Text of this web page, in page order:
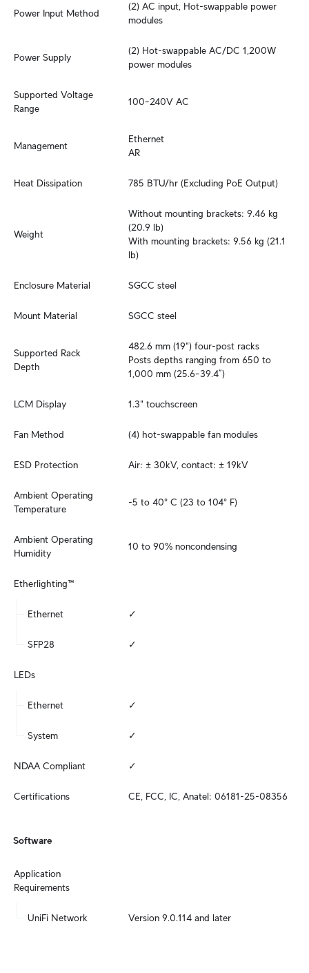
Power Input Method
(2) AC input, Hot-swappable power
modules
Power Supply
(2) Hot-swappable AC/DC 1,200W
power modules
Supported Voltage
Range
100–240V AC
Management
Ethernet
AR
Heat Dissipation 785 BTU/hr (Excluding PoE Output)
Weight
Without mounting brackets: 9.46 kg
(20.9 lb)
With mounting brackets: 9.56 kg (21.1
lb)
Enclosure Material SGCC steel
Mount Material SGCC steel
Supported Rack
Depth
482.6 mm (19") four-post racks
Posts depths ranging from 650 to
1,000 mm (25.6–39.4”)
LCM Display 1.3" touchscreen
Fan Method (4) hot-swappable fan modules
ESD Protection Air: ± 30kV, contact: ± 19kV
Ambient Operating
Temperature
-5 to 40° C (23 to 104° F)
Ambient Operating
Humidity
10 to 90% noncondensing
Etherlighting™
Ethernet ✓
SFP28 ✓
LEDs
Ethernet ✓
System ✓
NDAA Compliant ✓
Certifications CE, FCC, IC, Anatel: 06181-25-08356
Software
Application
Requirements
UniFi Network Version 9.0.114 and later